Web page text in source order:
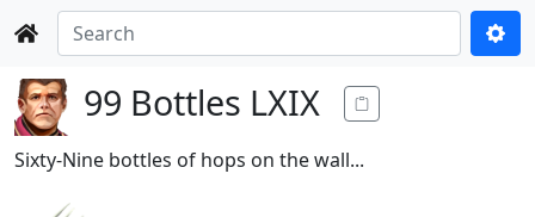
99 Bottles LXIX
Sixty-Nine bottles of hops on the wall...